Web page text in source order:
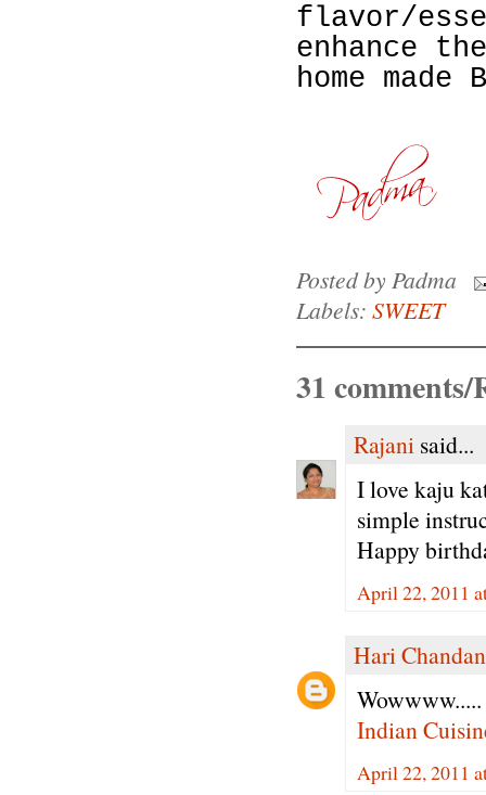
flavor/
enhance
home
Posted byPadma
Labels: SWEET
31 comments/
Rajani said...
I love kaju
simple
Happy
April 22, 2011
Hari
Indian
April 22, 2011